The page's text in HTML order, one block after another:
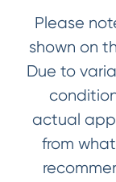
Please
shown on
Due to
actual
from